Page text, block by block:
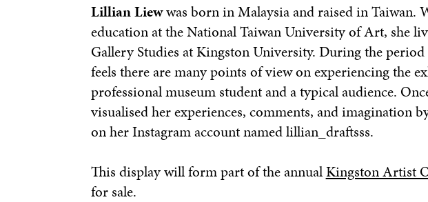
Lillian Liewwas born in Malaysia and raised in Taiwan.
education at the National Taiwan University of Art, she
Gallery Studies at Kingston University. During the
feels there are many points of view on experiencing the
professional museum student and a typical audience.
visualised her experiences, comments, and imagination
on her Instagram account named lillian_draftsss.
This display will form part of the annualKingston Artist
for sale.